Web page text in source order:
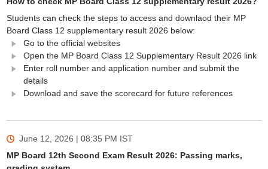
Students can check the steps to access and downlaod their MP
Board Class 12 supplementary result 2026 below:
Go to the official websites
Open the MP Board Class 12 Supplementary Result 2026 link
Enter roll number and application number and submit the
details
Download and save the scorecard for future references
June 12, 2026 | 08:35 PM IST
MP Board 12th Second Exam Result 2026: Passing marks,